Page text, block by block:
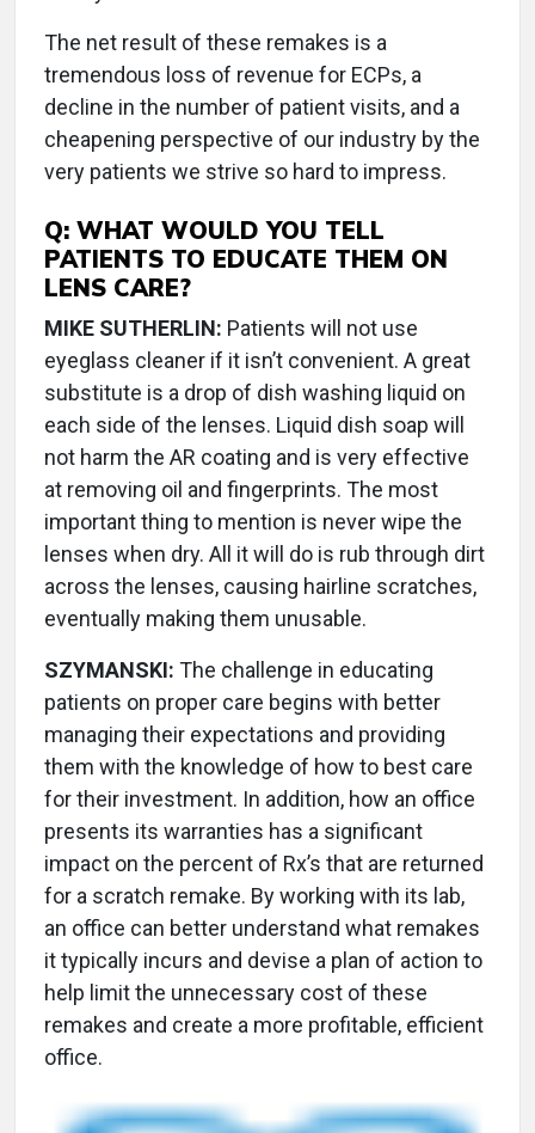
The net result of these remakes is a
tremendous loss of revenue for ECPs, a
decline in the number of patient visits, and a
cheapening perspective of our industry by the
very patients we strive so hard to impress.
Q: WHAT WOULD YOU TELL
PATIENTS TO EDUCATE THEM ON
LENS CARE?
MIKE SUTHERLIN: Patients will not use
eyeglass cleaner if it isn’t convenient. A great
substitute is a drop of dish washing liquid on
each side of the lenses. Liquid dish soap will
not harm the AR coating and is very effective
at removing oil and fingerprints. The most
important thing to mention is never wipe the
lenses when dry. All it will do is rub through dirt
across the lenses, causing hairline scratches,
eventually making them unusable.
SZYMANSKI: The challenge in educating
patients on proper care begins with better
managing their expectations and providing
them with the knowledge of how to best care
for their investment. In addition, how an office
presents its warranties has a significant
impact on the percent of Rx’s that are returned
for a scratch remake. By working with its lab,
an office can better understand what remakes
it typically incurs and devise a plan of action to
help limit the unnecessary cost of these
remakes and create a more profitable, efficient
office.